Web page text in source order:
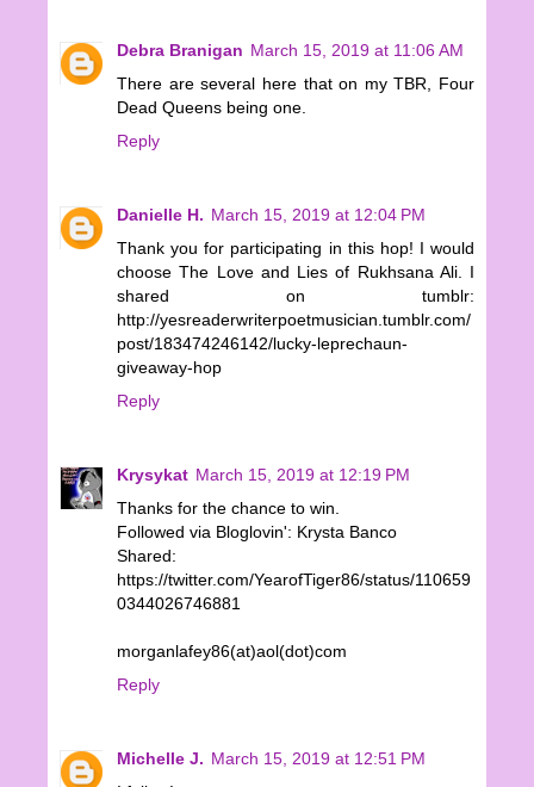
Debra Branigan March 15, 2019 at 11:06 AM
There are several here that on my TBR, Four
Dead Queens being one.
Reply
Danielle H. March 15, 2019 at 12:04 PM
Thank you for participating in this hop! I would
choose The Love and Lies of Rukhsana Ali. I
shared on tumblr:
http://yesreaderwriterpoetmusician.tumblr.com/
post/183474246142/lucky-leprechaun-
giveaway-hop
Reply
Krysykat March 15, 2019 at 12:19 PM
Thanks for the chance to win.
Followed via Bloglovin': Krysta Banco
Shared:
https://twitter.com/YearofTiger86/status/110659
0344026746881
morganlafey86(at)aol(dot)com
Reply
Michelle J. March 15, 2019 at 12:51 PM